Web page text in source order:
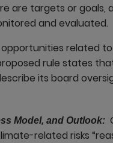
are targets or goals,
and evaluated.
related
rule states
its board
Model, and Outlook:
related risks